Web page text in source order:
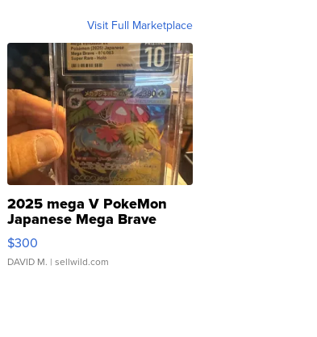
Visit Full Marketplace
2025 mega V PokeMon
Japanese Mega Brave
076/063 Super Rare H...
$300
DAVID M. | sellwild.com